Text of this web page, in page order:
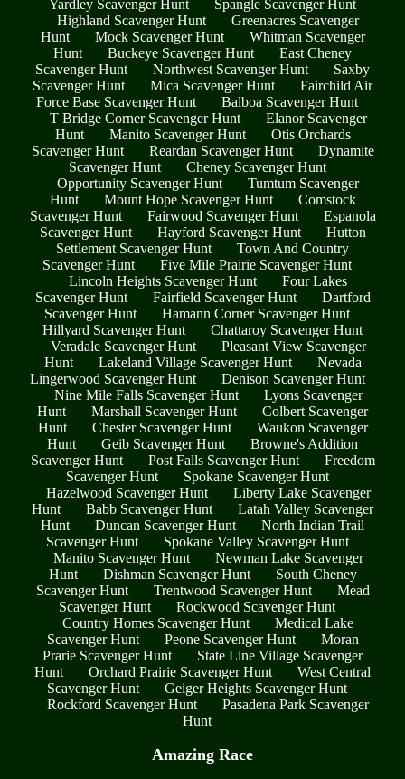
Yardley Scavenger Hunt
Spangle Scavenger Hunt
Highland Scavenger Hunt
Greenacres Scavenger
Hunt
Mock Scavenger Hunt
Whitman Scavenger
Hunt
Buckeye Scavenger Hunt
East Cheney
Scavenger Hunt
Northwest Scavenger Hunt
Saxby
Scavenger Hunt
Mica Scavenger Hunt
Fairchild Air
Force Base Scavenger Hunt
Balboa Scavenger Hunt
T Bridge Corner Scavenger Hunt
Elanor Scavenger
Hunt
Manito Scavenger Hunt
Otis Orchards
Scavenger Hunt
Reardan Scavenger Hunt
Dynamite
Scavenger Hunt
Cheney Scavenger Hunt
Opportunity Scavenger Hunt
Tumtum Scavenger
Hunt
Mount Hope Scavenger Hunt
Comstock
Scavenger Hunt
Fairwood Scavenger Hunt
Espanola
Scavenger Hunt
Hayford Scavenger Hunt
Hutton
Settlement Scavenger Hunt
Town And Country
Scavenger Hunt
Five Mile Prairie Scavenger Hunt
Lincoln Heights Scavenger Hunt
Four Lakes
Scavenger Hunt
Fairfield Scavenger Hunt
Dartford
Scavenger Hunt
Hamann Corner Scavenger Hunt
Hillyard Scavenger Hunt
Chattaroy Scavenger Hunt
Veradale Scavenger Hunt
Pleasant View Scavenger
Hunt
Lakeland Village Scavenger Hunt
Nevada
Lingerwood Scavenger Hunt
Denison Scavenger Hunt
Nine Mile Falls Scavenger Hunt
Lyons Scavenger
Hunt
Marshall Scavenger Hunt
Colbert Scavenger
Hunt
Chester Scavenger Hunt
Waukon Scavenger
Hunt
Geib Scavenger Hunt
Browne's Addition
Scavenger Hunt
Post Falls Scavenger Hunt
Freedom
Scavenger Hunt
Spokane Scavenger Hunt
Hazelwood Scavenger Hunt
Liberty Lake Scavenger
Hunt
Babb Scavenger Hunt
Latah Valley Scavenger
Hunt
Duncan Scavenger Hunt
North Indian Trail
Scavenger Hunt
Spokane Valley Scavenger Hunt
Manito Scavenger Hunt
Newman Lake Scavenger
Hunt
Dishman Scavenger Hunt
South Cheney
Scavenger Hunt
Trentwood Scavenger Hunt
Mead
Scavenger Hunt
Rockwood Scavenger Hunt
Country Homes Scavenger Hunt
Medical Lake
Scavenger Hunt
Peone Scavenger Hunt
Moran
Prarie Scavenger Hunt
State Line Village Scavenger
Hunt
Orchard Prairie Scavenger Hunt
West Central
Scavenger Hunt
Geiger Heights Scavenger Hunt
Rockford Scavenger Hunt
Pasadena Park Scavenger
Hunt
Amazing Race